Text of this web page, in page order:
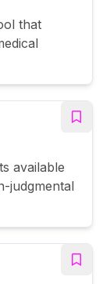
that
available
judgmental